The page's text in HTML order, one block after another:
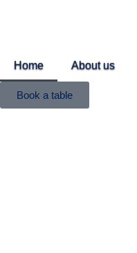
Home About us
Book a table